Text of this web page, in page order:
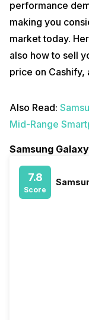
performance
making you
market today.
also how to sell
price on Cashify,
Also Read:
Mid-Range
Samsung
7.8
Score